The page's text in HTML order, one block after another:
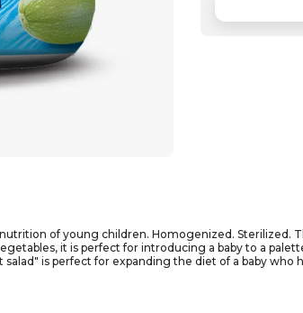
of young children. Homogenized. Sterilized.
it is perfect for introducing a baby to a
is perfect for expanding the diet of a baby
per day, gradually increasing to 150 grams per